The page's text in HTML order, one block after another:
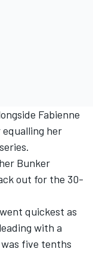
Fabienne
her
Bunker
out for the 30-
quickest as
with a
was five tenths